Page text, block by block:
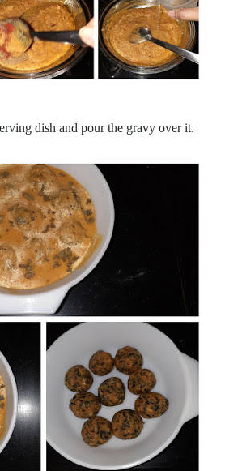
dish and pour the gravy over it.